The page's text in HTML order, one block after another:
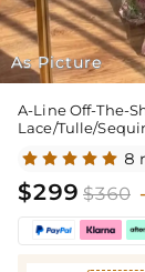
As Picture
A-Line Off-The-
Lace/Tulle/
8
$299 $360